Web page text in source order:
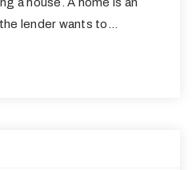
lender wants to…